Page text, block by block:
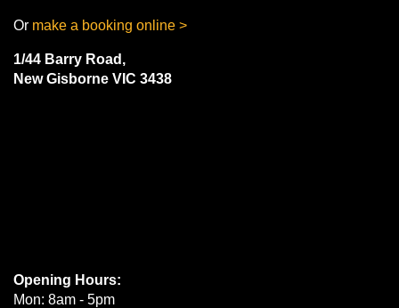
Or make a booking online >
1/44 Barry Road,
New Gisborne VIC 3438
Opening Hours:
Mon: 8am - 5pm